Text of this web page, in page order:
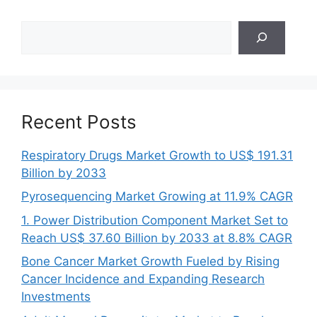
Recent Posts
Respiratory Drugs Market Growth to US$ 191.31
Billion by 2033
Pyrosequencing Market Growing at 11.9% CAGR
1. Power Distribution Component Market Set to
Reach US$ 37.60 Billion by 2033 at 8.8% CAGR
Bone Cancer Market Growth Fueled by Rising
Cancer Incidence and Expanding Research
Investments